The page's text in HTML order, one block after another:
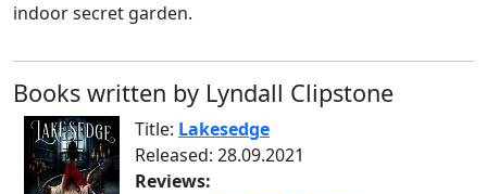
indoor secret garden.
Books written by Lyndall Clipstone
Title: Lakesedge
Released: 28.09.2021
Reviews: